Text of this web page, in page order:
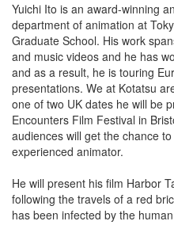
Yuichi Ito is an award-winning
department of animation at
Graduate School. His work
and music videos and he has
and as a result, he is touring
presentations. We at Kotatsu
one of two UK dates he will be
Encounters Film Festival in
audiences will get the chance
experienced animator.
He will present his film Harbor
following the travels of a red
has been infected by the